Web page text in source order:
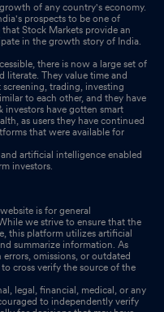
of any country's economy.
prospects to be one of
Stock Markets provide an
in the growth story of India.
there is now a large set of
literate. They value time and
trading, investing
to each other, and they have
have gotten smart
as users they have continued
that were available for
artificial intelligence enabled
investors.
is for general
we strive to ensure that the
this platform utilizes artificial
summarize information. As
omissions, or outdated
cross verify the source of the
legal, financial, medical, or any
to independently verify